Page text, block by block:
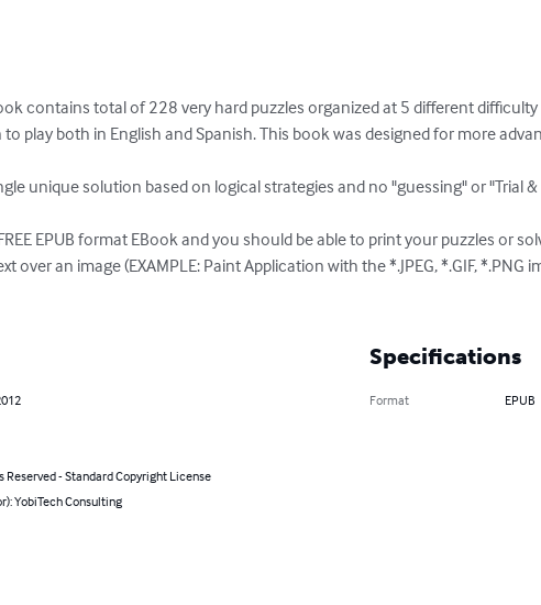
contains total of 228 very hard puzzles organized at 5 different
play both in English and Spanish. This book was designed for more
unique solution based on logical strategies and no "guessing" or "Trial
EPUB format EBook and you should be able to print your puzzles or
over an image (EXAMPLE: Paint Application with the *.JPEG, *.GIF, *.PNG
Reserved - Standard Copyright License
YobiTech Consulting
Specifications
Format EPUB